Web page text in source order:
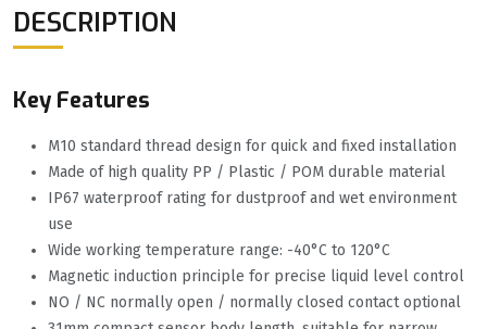
DESCRIPTION
Key Features
M10 standard thread design for quick and fixed installation
Made of high quality PP / Plastic / POM durable material
IP67 waterproof rating for dustproof and wet environment
use
Wide working temperature range: -40°C to 120°C
Magnetic induction principle for precise liquid level control
NO / NC normally open / normally closed contact optional